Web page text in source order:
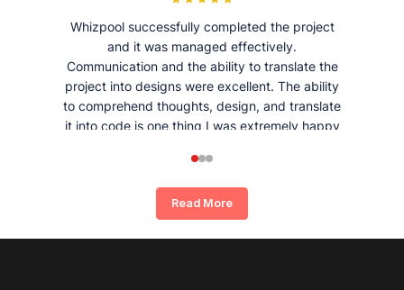
Whizpool successfully completed the project
and it was managed effectively.
Communication and the ability to translate the
project into designs were excellent. The ability
to comprehend thoughts, design, and translate
it into code is one thing I was extremely happy
Read More